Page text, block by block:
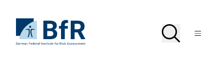
page
the
homepage
Search
OpenMenu